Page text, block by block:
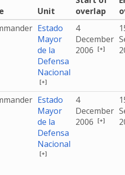
Unit
overlap
Estado
Mayor
de la
Defensa
Nacional
[+]
4
December
2006 [+]
Estado
Mayor
de la
Defensa
Nacional
[+]
4
December
2006 [+]